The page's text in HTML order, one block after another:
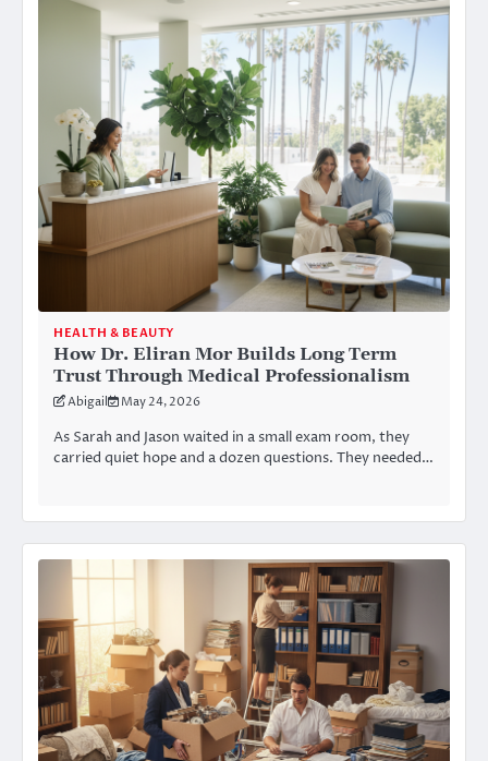
HEALTH & BEAUTY
How Dr. Eliran Mor Builds Long Term
Trust Through Medical Professionalism
Abigail May 24, 2026
As Sarah and Jason waited in a small exam room, they
carried quiet hope and a dozen questions. They needed…